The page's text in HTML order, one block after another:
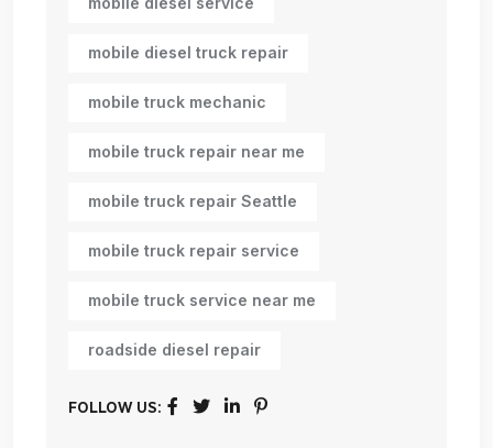
mobile diesel truck repair
mobile truck mechanic
mobile truck repair near me
mobile truck repair Seattle
mobile truck repair service
mobile truck service near me
roadside diesel repair
FOLLOW US: